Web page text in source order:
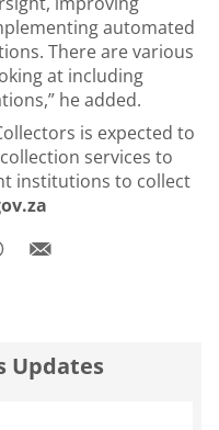
automated
There are various
at including
he added.
is expected to
services to
institutions to collect
Updates